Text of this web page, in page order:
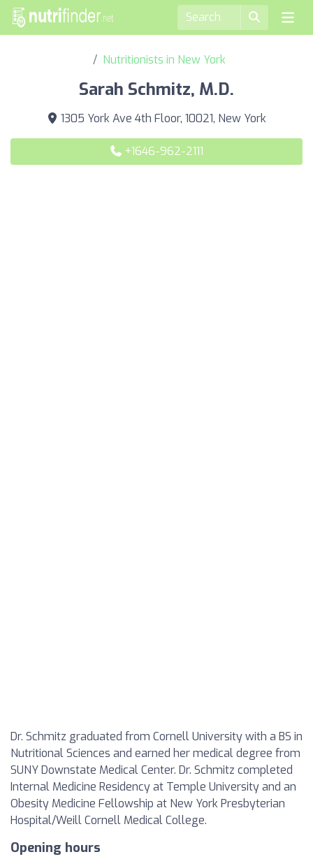
Nutritionists in New York
Sarah Schmitz, M.D.
1305 York Ave 4th Floor, 10021, New York
+1646-962-2111
Dr. Schmitz graduated from Cornell University with a BS in
Nutritional Sciences and earned her medical degree from
SUNY Downstate Medical Center. Dr. Schmitz completed
Internal Medicine Residency at Temple University and an
Obesity Medicine Fellowship at New York Presbyterian
Hospital/Weill Cornell Medical College.
Opening hours